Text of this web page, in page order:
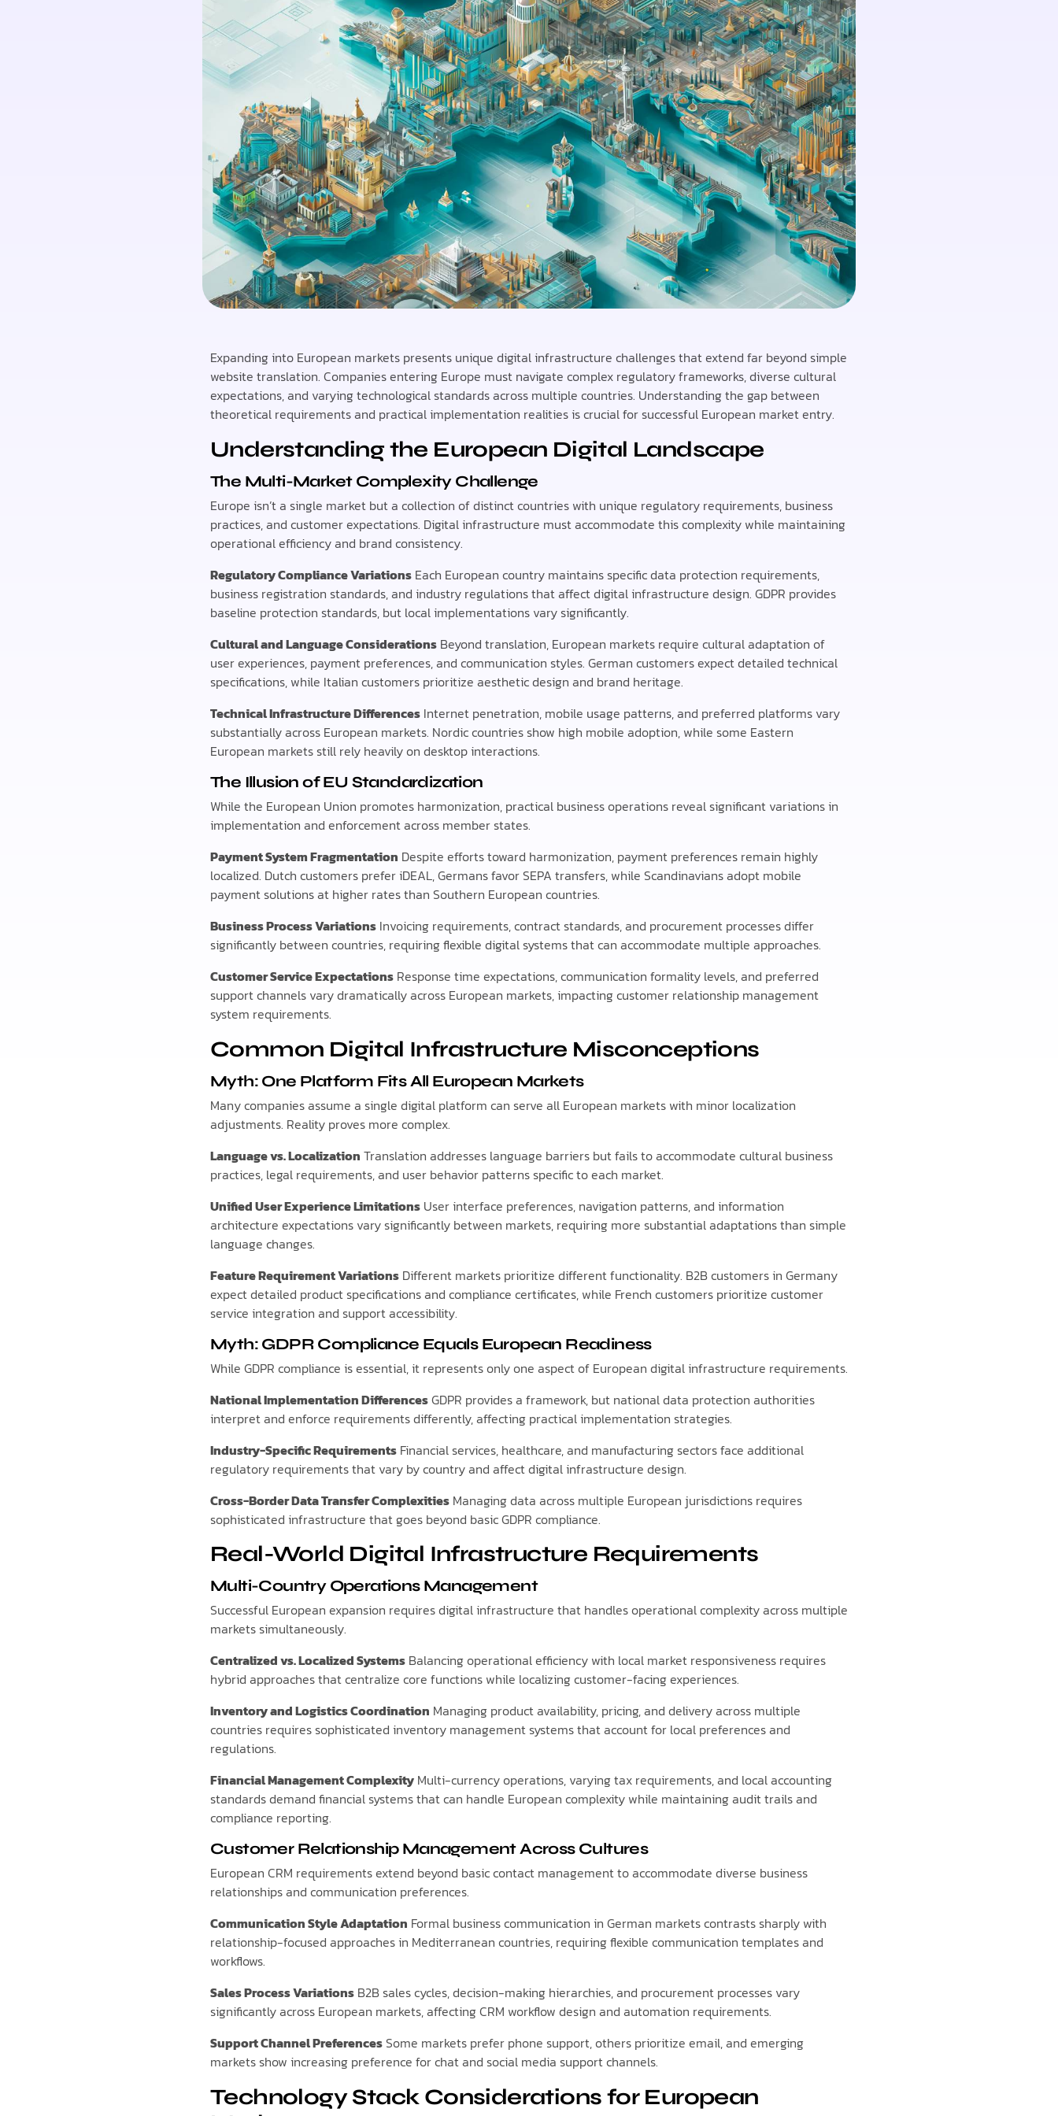
Expanding into European markets presents unique digital infrastructure challenges that extend far beyond simple
website translation. Companies entering Europe must navigate complex regulatory frameworks, diverse cultural
expectations, and varying technological standards across multiple countries. Understanding the gap between
theoretical requirements and practical implementation realities is crucial for successful European market entry.
Understanding the European Digital Landscape
The Multi-Market Complexity Challenge
Europe isn’t a single market but a collection of distinct countries with unique regulatory requirements, business
practices, and customer expectations. Digital infrastructure must accommodate this complexity while maintaining
operational efficiency and brand consistency.
Regulatory Compliance Variations Each European country maintains specific data protection requirements,
business registration standards, and industry regulations that affect digital infrastructure design. GDPR provides
baseline protection standards, but local implementations vary significantly.
Cultural and Language Considerations Beyond translation, European markets require cultural adaptation of
user experiences, payment preferences, and communication styles. German customers expect detailed technical
specifications, while Italian customers prioritize aesthetic design and brand heritage.
Technical Infrastructure Differences Internet penetration, mobile usage patterns, and preferred platforms vary
substantially across European markets. Nordic countries show high mobile adoption, while some Eastern
European markets still rely heavily on desktop interactions.
The Illusion of EU Standardization
While the European Union promotes harmonization, practical business operations reveal significant variations in
implementation and enforcement across member states.
Payment System Fragmentation Despite efforts toward harmonization, payment preferences remain highly
localized. Dutch customers prefer iDEAL, Germans favor SEPA transfers, while Scandinavians adopt mobile
payment solutions at higher rates than Southern European countries.
Business Process Variations Invoicing requirements, contract standards, and procurement processes differ
significantly between countries, requiring flexible digital systems that can accommodate multiple approaches.
Customer Service Expectations Response time expectations, communication formality levels, and preferred
support channels vary dramatically across European markets, impacting customer relationship management
system requirements.
Common Digital Infrastructure Misconceptions
Myth: One Platform Fits All European Markets
Many companies assume a single digital platform can serve all European markets with minor localization
adjustments. Reality proves more complex.
Language vs. Localization Translation addresses language barriers but fails to accommodate cultural business
practices, legal requirements, and user behavior patterns specific to each market.
Unified User Experience Limitations User interface preferences, navigation patterns, and information
architecture expectations vary significantly between markets, requiring more substantial adaptations than simple
language changes.
Feature Requirement Variations Different markets prioritize different functionality. B2B customers in Germany
expect detailed product specifications and compliance certificates, while French customers prioritize customer
service integration and support accessibility.
Myth: GDPR Compliance Equals European Readiness
While GDPR compliance is essential, it represents only one aspect of European digital infrastructure requirements.
National Implementation DifferencesGDPR provides a framework, but national data protection authorities
interpret and enforce requirements differently, affecting practical implementation strategies.
Industry-Specific Requirements Financial services, healthcare, and manufacturing sectors face additional
regulatory requirements that vary by country and affect digital infrastructure design.
Cross-Border Data Transfer Complexities Managing data across multiple European jurisdictions requires
sophisticated infrastructure that goes beyond basic GDPR compliance.
Real-World Digital Infrastructure Requirements
Multi-Country Operations Management
Successful European expansion requires digital infrastructure that handles operational complexity across multiple
markets simultaneously.
Centralized vs. Localized Systems Balancing operational efficiency with local market responsiveness requires
hybrid approaches that centralize core functions while localizing customer-facing experiences.
Inventory and Logistics Coordination Managing product availability, pricing, and delivery across multiple
countries requires sophisticated inventory management systems that account for local preferences and
regulations.
Financial Management Complexity Multi-currency operations, varying tax requirements, and local accounting
standards demand financial systems that can handle European complexity while maintaining audit trails and
compliance reporting.
Customer Relationship Management Across Cultures
European CRM requirements extend beyond basic contact management to accommodate diverse business
relationships and communication preferences.
Communication Style Adaptation Formal business communication in German markets contrasts sharply with
relationship-focused approaches in Mediterranean countries, requiring flexible communication templates and
workflows.
Sales Process Variations B2B sales cycles, decision-making hierarchies, and procurement processes vary
significantly across European markets, affecting CRM workflow design and automation requirements.
Support Channel Preferences Some markets prefer phone support, others prioritize email, and emerging
markets show increasing preference for chat and social media support channels.
Technology Stack Considerations for European